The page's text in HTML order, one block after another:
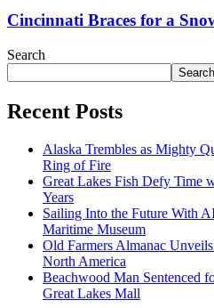
Cincinnati Braces for a
Search
Search
Recent Posts
Alaska Trembles as Mighty
Ring of Fire
Great Lakes Fish Defy Time
Years
Sailing Into the Future With
Maritime Museum
Old Farmers Almanac
North America
Beachwood Man Sentenced
Great Lakes Mall